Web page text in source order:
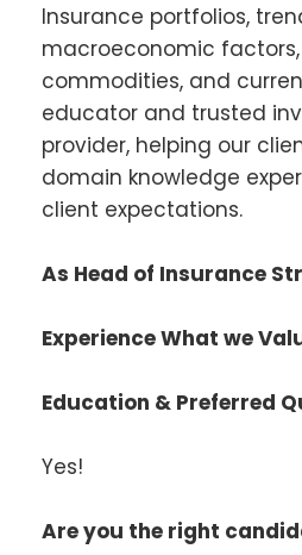
Insurance portfolios,
macroeconomic
commodities, and
educator and trusted
provider, helping our
domain knowledge
client expectations.
As Head of Insurance
Experience What we
Education & Preferred
Yes!
Are you the right